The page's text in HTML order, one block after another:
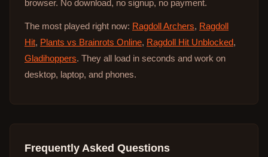
browser. No download, no signup, no payment.
The most played right now: Ragdoll Archers, Ragdoll
Hit, Plants vs Brainrots Online, Ragdoll Hit Unblocked,
Gladihoppers. They all load in seconds and work on
desktop, laptop, and phones.
Frequently Asked Questions